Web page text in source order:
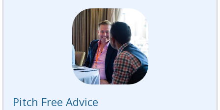
Pitch Free Advice